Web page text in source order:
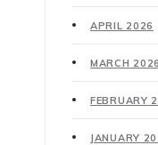
APRIL 2026
MARCH 2026
FEBRUARY
JANUARY